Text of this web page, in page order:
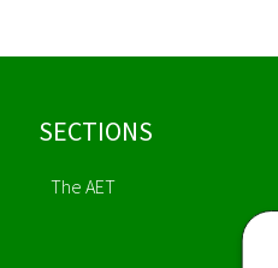
Footer
SECTIONS
The AET